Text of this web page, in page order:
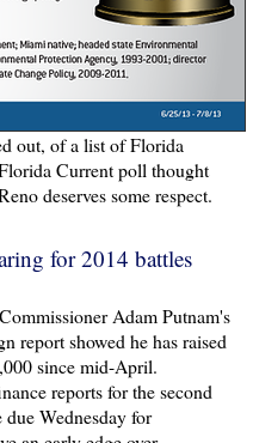
out, of a list of Florida
Current poll thought
deserves some respect.
for 2014 battles
Adam Putnam's
report showed he has raised
since mid-April.
reports for the second
due Wednesday for